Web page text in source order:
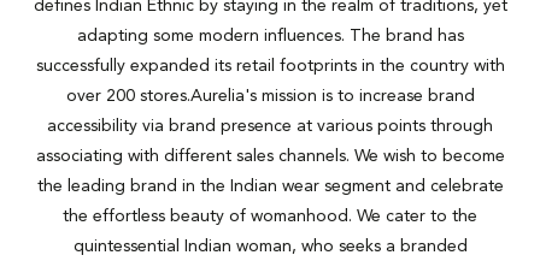
defines Indian Ethnic by staying in the realm of traditions, yet
adapting some modern influences. The brand has
successfully expanded its retail footprints in the country with
over 200 stores.Aurelia's mission is to increase brand
accessibility via brand presence at various points through
associating with different sales channels. We wish to become
the leading brand in the Indian wear segment and celebrate
the effortless beauty of womanhood. We cater to the
quintessential Indian woman, who seeks a branded